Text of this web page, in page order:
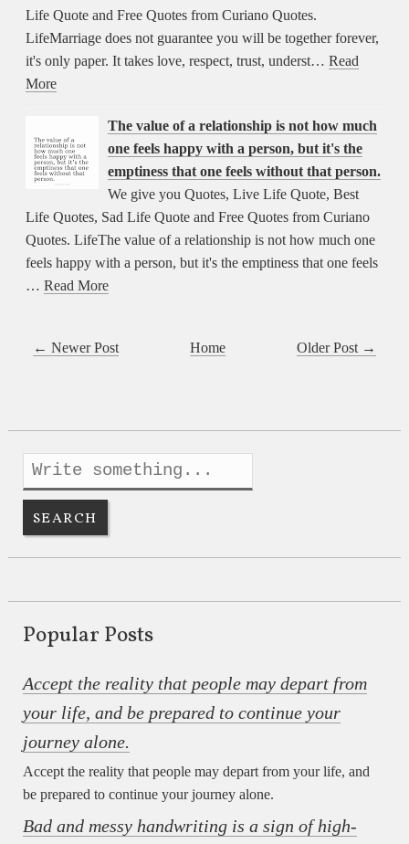
Life Quote and Free Quotes from Curiano Quotes.
LifeMarriage does not guarantee you will be together forever,
it's only paper. It takes love, respect, trust, underst… Read
More
The value of a relationship is not how much
one feels happy with a person, but it's the
emptiness that one feels without that person.
We give you Quotes, Live Life Quote, Best
Life Quotes, Sad Life Quote and Free Quotes from Curiano
Quotes. LifeThe value of a relationship is not how much one
feels happy with a person, but it's the emptiness that one feels
… Read More
← Newer Post Older Post →
Home
Popular Posts
Accept the reality that people may depart from
your life, and be prepared to continue your
journey alone.
Accept the reality that people may depart from your life, and
be prepared to continue your journey alone.
Bad and messy handwriting is a sign of high-